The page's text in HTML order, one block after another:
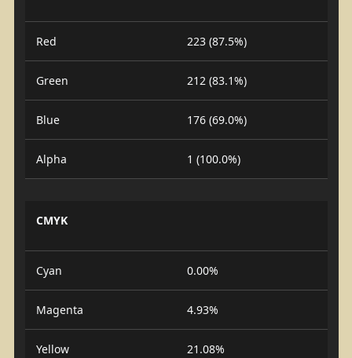
Red 223 (87.5%)
Green 212 (83.1%)
Blue 176 (69.0%)
Alpha 1 (100.0%)
CMYK
Cyan 0.00%
Magenta 4.93%
Yellow 21.08%